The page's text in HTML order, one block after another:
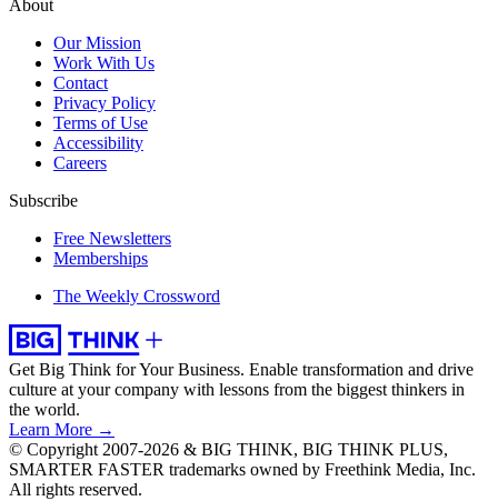
About
Our Mission
Work With Us
Contact
Privacy Policy
Terms of Use
Accessibility
Careers
Subscribe
Free Newsletters
Memberships
The Weekly Crossword
Get Big Think for Your Business. Enable transformation and drive
culture at your company with lessons from the biggest thinkers in
the world.
Learn More →
© Copyright 2007-2026 & BIG THINK, BIG THINK PLUS,
SMARTER FASTER trademarks owned by Freethink Media, Inc.
All rights reserved.